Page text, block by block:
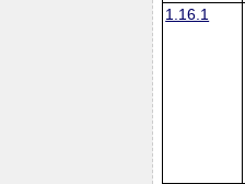
1.16.1